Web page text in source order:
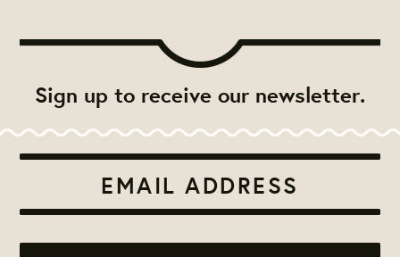
Sign up to receive our newsletter.